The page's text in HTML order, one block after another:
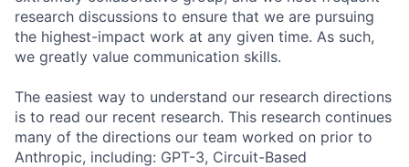
research discussions to ensure that we are pursuing
the highest-impact work at any given time. As such,
we greatly value communication skills.
The easiest way to understand our research directions
is to read our recent research. This research continues
many of the directions our team worked on prior to
Anthropic, including: GPT-3, Circuit-Based